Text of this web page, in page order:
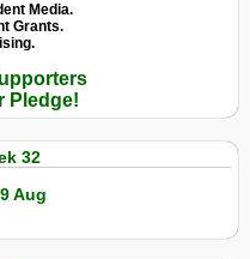
Media.
Grants.
Pledge!
32
Aug